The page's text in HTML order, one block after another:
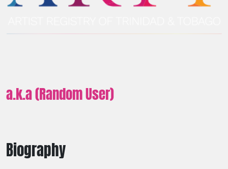
Biography
a.k.a (Random User)